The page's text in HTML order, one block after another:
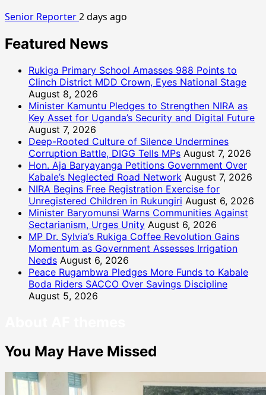
Senior Reporter2 days ago
Featured News
Rukiga Primary School Amasses 988 Points to
Clinch District MDD Crown, Eyes National Stage
August 8, 2026
Minister Kamuntu Pledges to Strengthen NIRA as
Key Asset for Uganda’s Security and Digital Future
August 7, 2026
Deep-Rooted Culture of Silence Undermines
Corruption Battle, DIGG Tells MPs August 7, 2026
Hon. Aja Baryayanga Petitions Government Over
Kabale’s Neglected Road Network August 7, 2026
NIRA Begins Free Registration Exercise for
Unregistered Children in Rukungiri August 6, 2026
Minister Baryomunsi Warns Communities Against
Sectarianism, Urges Unity August 6, 2026
MP Dr. Sylvia’s Rukiga Coffee Revolution Gains
Momentum as Government Assesses Irrigation
Needs August 6, 2026
Peace Rugambwa Pledges More Funds to Kabale
Boda Riders SACCO Over Savings Discipline
August 5, 2026
You May Have Missed